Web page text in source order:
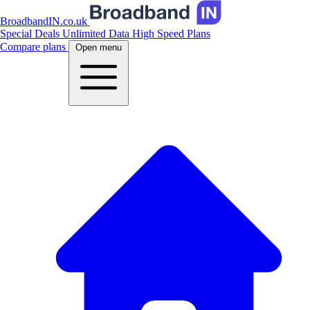
BroadbandIN.co.uk
Special Deals Unlimited Data High Speed Plans
Compare plans
Open menu